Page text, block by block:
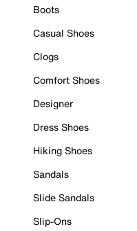
Boots
Casual Shoes
Clogs
Comfort Shoes
Designer
Dress Shoes
Hiking Shoes
Sandals
Slide Sandals
Slip-Ons